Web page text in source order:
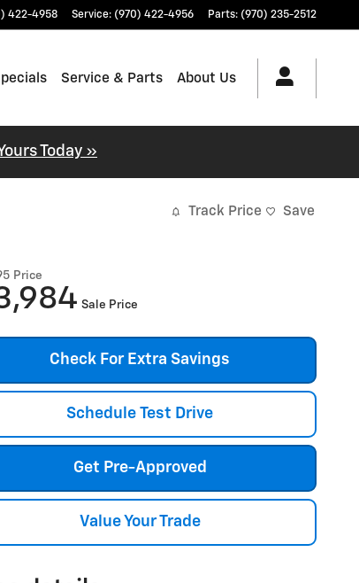
422-4958 Service: (970) 422-4956 Parts: (970) 235-2512
Service & Parts About Us
Today »
Track Price Save
Price
Sale Price
Check For Extra Savings
Schedule Test Drive
Get Pre-Approved
Value Your Trade